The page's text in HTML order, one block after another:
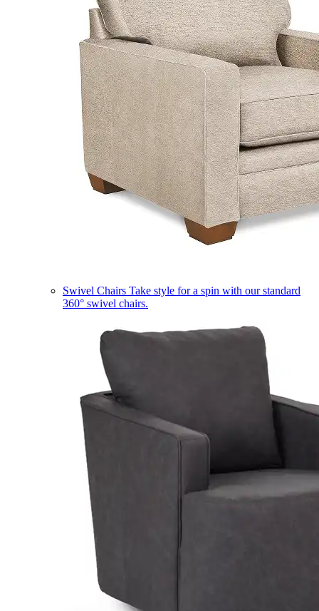
Swivel Chairs Take style for a spin with our standard
360° swivel chairs.